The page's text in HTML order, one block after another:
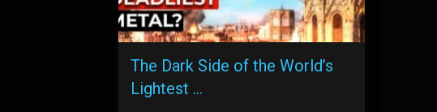
The Dark Side of the World’s
Lightest …